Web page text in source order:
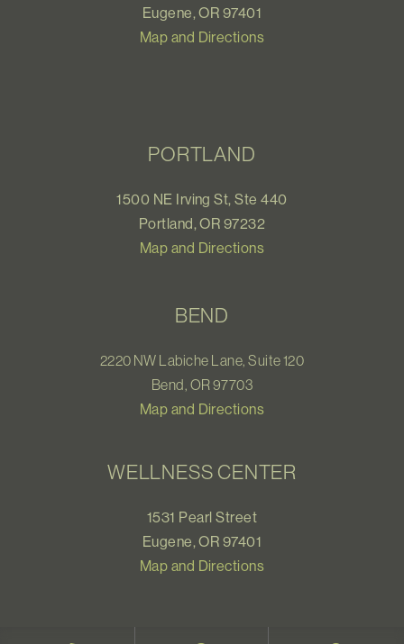
Eugene, OR 97401
Map and Directions
PORTLAND
1500 NE Irving St, Ste 440
Portland, OR 97232
Map and Directions
BEND
2220 NW Labiche Lane, Suite 120
Bend, OR 97703
Map and Directions
WELLNESS CENTER
1531 Pearl Street
Eugene, OR 97401
Map and Directions